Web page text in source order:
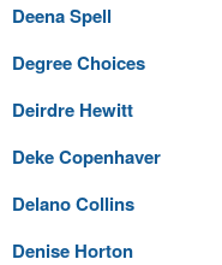
Deena Spell
Degree Choices
Deirdre Hewitt
Deke Copenhaver
Delano Collins
Denise Horton